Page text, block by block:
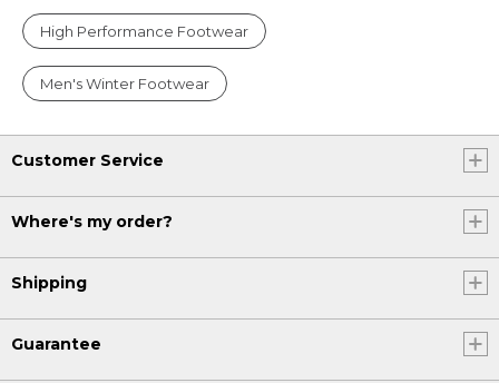
High Performance Footwear
Men's Winter Footwear
Customer Service
Where's my order?
Shipping
Guarantee